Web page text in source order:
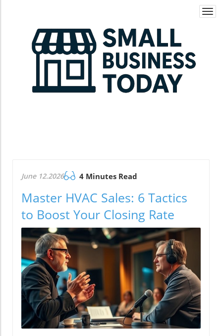
June 12.2026 4 Minutes Read
Master HVAC Sales: 6 Tactics
to Boost Your Closing Rate